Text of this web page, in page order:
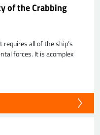
of the Crabbing
all of the ship’s
forces. It is acomplex